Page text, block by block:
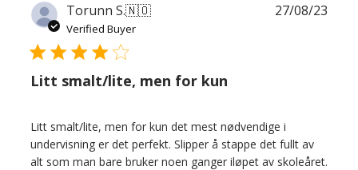
Torunn S.🇳🇴
Verified Buyer
Litt smalt/lite, men for kun
Litt smalt/lite, men for kun det mest nødvendige i
undervisning er det perfekt. Slipper å stappe det fullt av
alt som man bare bruker noen ganger iløpet av skoleåret.
27/08/23